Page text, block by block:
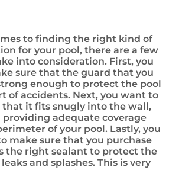
to finding the right kind of
for your pool, there are a few
into consideration. First, you
sure that the guard that you
enough to protect the pool
of accidents. Next, you want to
that it fits snugly into the wall,
adequate coverage
of your pool. Lastly, you
make sure that you purchase
the right sealant to protect the
and splashes. This is very